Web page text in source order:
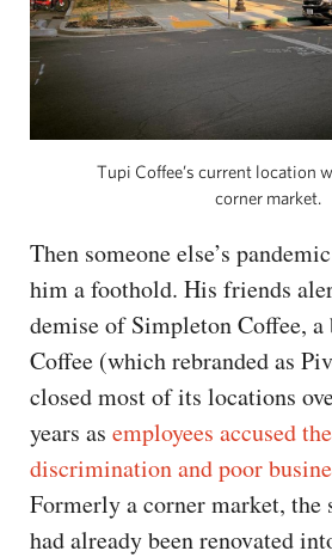
Tupi Coffee’s current location
corner market.
Then someone else’s
him a foothold. His friends
demise of Simpleton Coffee,
Coffee (which rebranded as
closed most of its locations
years as employees accused
discrimination and poor
Formerly a corner market, the
had already been renovated